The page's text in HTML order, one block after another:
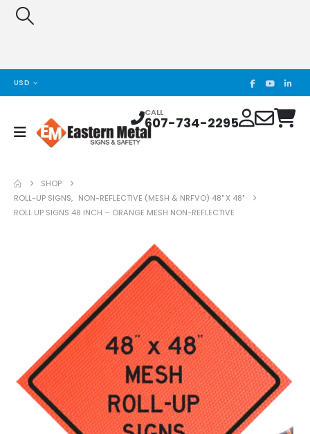
USD
CALL
607-734-2295
SHOP
ROLL-UP SIGNS, NON-REFLECTIVE (MESH & NRFVO) 48" X 48"
ROLL UP SIGNS 48 INCH – ORANGE MESH NON-REFLECTIVE